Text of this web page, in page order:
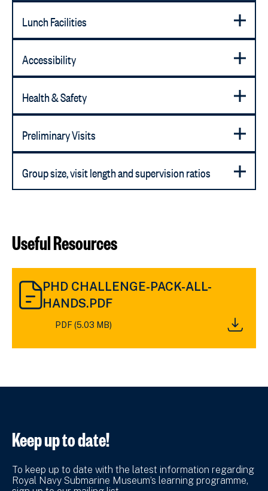
Lunch Facilities
Accessibility
Health & Safety
Preliminary Visits
Group size, visit length and supervision ratios
Useful Resources
PHD
CHALLENGE-
PHD CHALLENGE-PACK-ALL-
HANDS.PDF
PDF (5.03 MB)
Keep up to date!
To keep up to date with the latest information regarding
Royal Navy Submarine Museum’s learning programme,